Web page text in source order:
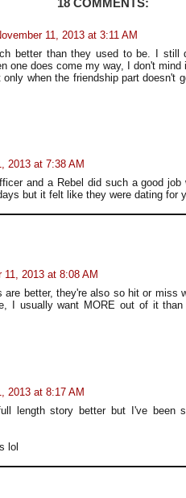
18 COMMENTS:
11, 2013 at 3:11 AM
better than they used to be. I still
one does come my way, I don't mind
when the friendship part doesn't
2013 at 7:38 AM
and a Rebel did such a good
but it felt like they were dating for
11, 2013 at 8:08 AM
are better, they're also so hit or miss
I usually want MORE out of it
2013 at 8:17 AM
length story better but I've been
lol